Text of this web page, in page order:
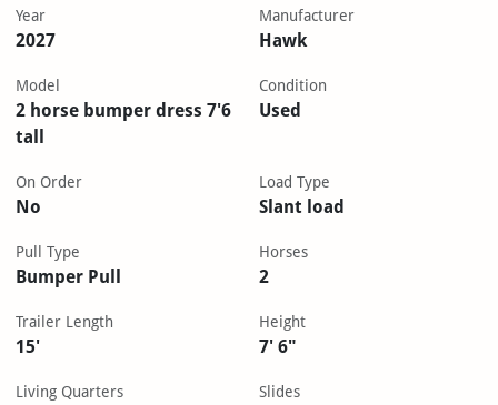
Year
2027
Manufacturer
Hawk
Model
2 horse bumper dress 7'6
tall
Condition
Used
On Order
No
Load Type
Slant load
Pull Type
Bumper Pull
Horses
2
Trailer Length
15'
Height
7' 6"
Living Quarters Slides